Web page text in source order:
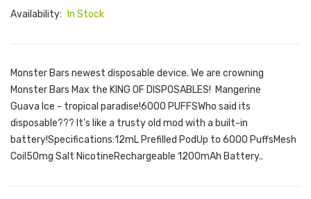
Availability:
In Stock
Monster Bars newest disposable device. We are crowning
Monster Bars Max the KING OF DISPOSABLES! Mangerine
Guava Ice - tropical paradise!6000 PUFFSWho said its
disposable??? It's like a trusty old mod with a built-in
battery!Specifications:12mL Prefilled PodUp to 6000 PuffsMesh
Coil50mg Salt NicotineRechargeable 1200mAh Battery..